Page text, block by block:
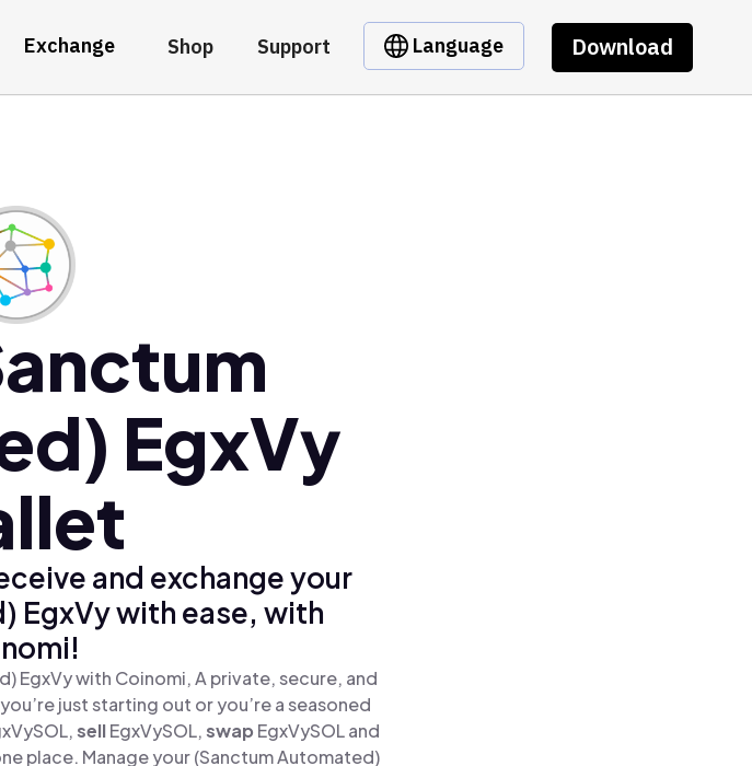
Exchange Shop Support Language Download
EgxVy
and exchange your
EgxVy with ease, with
EgxVy with Coinomi, A private, secure, and
just starting out or you’re a seasoned
sellEgxVySOL,swap EgxVySOL and
place. Manage your (Sanctum Automated)